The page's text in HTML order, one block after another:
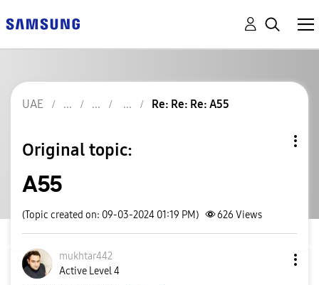
UAE Re: Re: Re: A55
Original topic:
A55
(Topic created on: 09-03-2024 01:19 PM) 626 Views
mukhtar442
Active Level 4